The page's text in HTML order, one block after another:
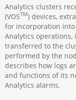
Analytics clusters
(VOSTM) devices,
for incorporation
Analytics
transferred to the
performed by the
describes how logs
and functions of its
Analytics alarms.